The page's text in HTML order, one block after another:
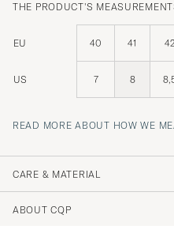
THE PRODUCT'S
EU 40 41 42
US 7 8
READ MORE ABOUT HOW WE
CARE & MATERIAL
ABOUT CQP